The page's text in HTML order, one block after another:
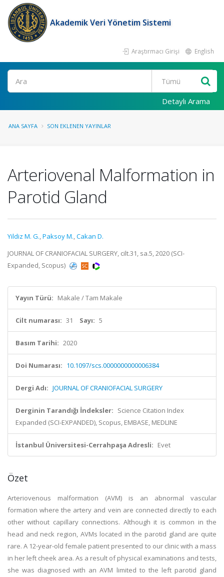
Akademik Veri Yönetim Sistemi
Araştırmacı Girişi English
Ara
Detaylı Arama
ANA SAYFA SON EKLENEN YAYINLAR
Arteriovenal Malformation in
Parotid Gland
Yildiz M. G.,Paksoy M.,Cakan D.
JOURNAL OF CRANIOFACIAL SURGERY, cilt.31, sa.5, 2020 (SCI-
Expanded, Scopus)
Yayın Türü: Makale / Tam Makale
Cilt numarası: 31 Sayı: 5
Basım Tarihi: 2020
Doi Numarası: 10.1097/scs.0000000000006384
Dergi Adı: JOURNAL OF CRANIOFACIAL SURGERY
Derginin Tarandığı İndeksler: Science Citation Index
Expanded (SCI-EXPANDED), Scopus, EMBASE, MEDLINE
İstanbul Üniversitesi-Cerrahpaşa Adresli: Evet
Özet
Arteriovenous malformation (AVM) is an abnormal vascular
formation where the artery and vein are connected directly to each
other without capillary connections. Although it is common in the
head and neck region, AVMs located in the parotid gland are quite
rare. A 12-year-old female patient presented to our clinic with a mass
in her left cheek area. As a result of physical examinations and tests,
she was diagnosed with an AVM limited to the left parotid gland